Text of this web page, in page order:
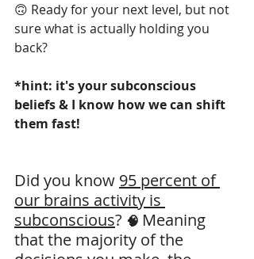
🙃 Ready for your next level, but not
sure what is actually holding you
back?
*hint: it's your subconscious
beliefs & I know how we can shift
them fast!
Did you know 95 percent of
our brains activity is
subconscious? 🧠 Meaning
that the majority of the